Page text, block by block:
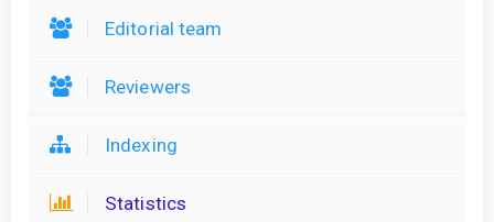
Editorial team
Reviewers
Indexing
Statistics